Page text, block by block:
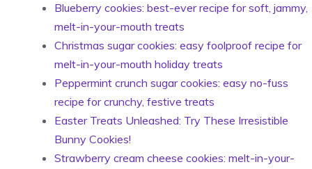
Blueberry cookies: best-ever recipe for soft, jammy,
melt-in-your-mouth treats
Christmas sugar cookies: easy foolproof recipe for
melt-in-your-mouth holiday treats
Peppermint crunch sugar cookies: easy no-fuss
recipe for crunchy, festive treats
Easter Treats Unleashed: Try These Irresistible
Bunny Cookies!
Strawberry cream cheese cookies: melt-in-your-